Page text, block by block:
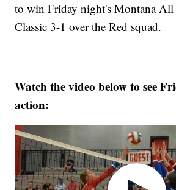
to win Friday night's Montana
Classic 3-1 over the Red squad.
Watch the video below to see
action: